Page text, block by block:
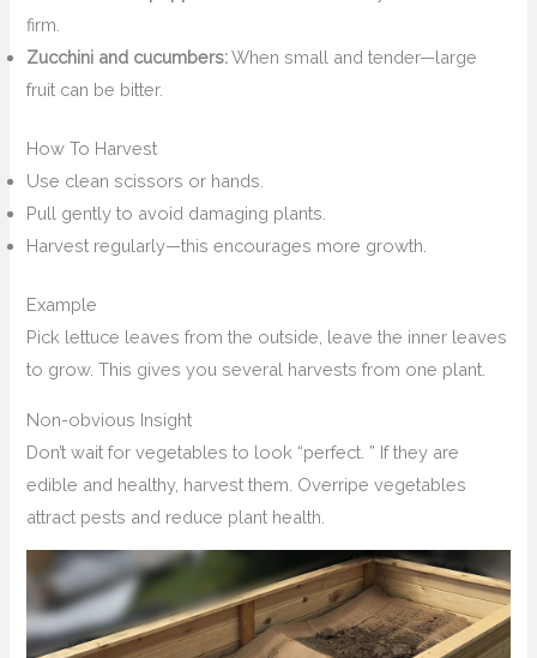
firm.
Zucchini and cucumbers:When small and tender—large
fruit can be bitter.
How To Harvest
Use clean scissors or hands.
Pull gently to avoid damaging plants.
Harvest regularly—this encourages more growth.
Example
Pick lettuce leaves from the outside, leave the inner leaves
to grow. This gives you several harvests from one plant.
Non-obvious Insight
Don’t wait for vegetables to look “perfect. ” If they are
edible and healthy, harvest them. Overripe vegetables
attract pests and reduce plant health.